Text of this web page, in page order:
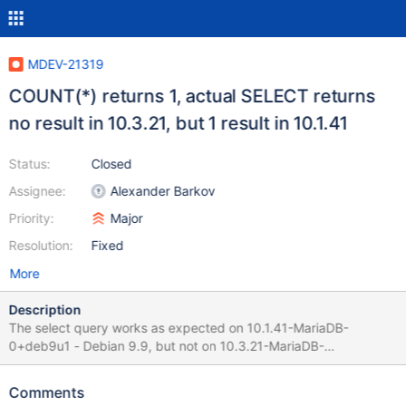
MDEV-21319
COUNT(*) returns 1, actual SELECT returns
no result in 10.3.21, but 1 result in 10.1.41
Status:
Assignee:
Priority:
Resolution:
Closed
Alexander Barkov
Major
Fixed
More
Description
The select query works as expected on 10.1.41-MariaDB-
0+deb9u1 - Debian 9.9, but not on 10.3.21-MariaDB-
1:10.3.21+maria~stretch-log - mariadb.org binary distribution .
FROM (SELECT *,UNIX_TIMESTAMP(time) as utcTime FROM
Comments